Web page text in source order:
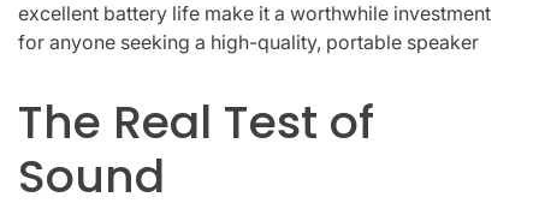
excellent battery life make it a worthwhile investment
for anyone seeking a high-quality, portable speaker
The Real Test of
Sound